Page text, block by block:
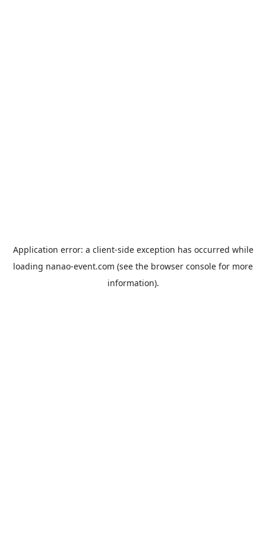
Application error: a client-side exception has occurred while
loading nanao-event.com (see the browser console for more
information).